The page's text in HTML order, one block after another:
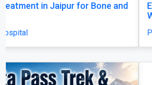
Expert Amputation Injury Claim
Posted by mrhsolicitors